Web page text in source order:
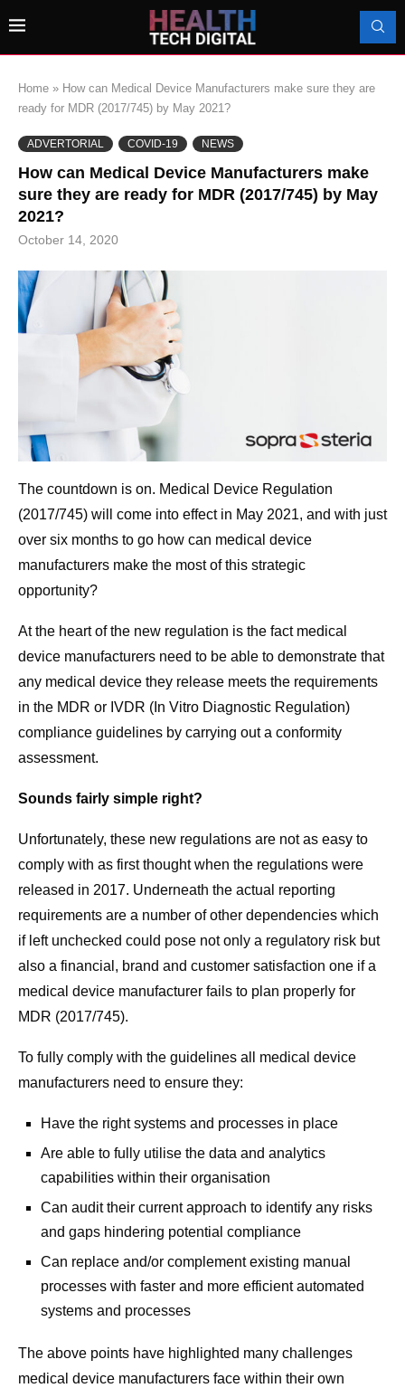
Home » How can Medical Device Manufacturers make sure they are
ready for MDR (2017/745) by May 2021?
ADVERTORIAL COVID-19 NEWS
How can Medical Device Manufacturers make
sure they are ready for MDR (2017/745) by May
2021?
October 14, 2020
The countdown is on. Medical Device Regulation
(2017/745) will come into effect in May 2021, and with just
over six months to go how can medical device
manufacturers make the most of this strategic
opportunity?
At the heart of the new regulation is the fact medical
device manufacturers need to be able to demonstrate that
any medical device they release meets the requirements
in the MDR or IVDR (In Vitro Diagnostic Regulation)
compliance guidelines by carrying out a conformity
assessment.
Sounds fairly simple right?
Unfortunately, these new regulations are not as easy to
comply with as first thought when the regulations were
released in 2017. Underneath the actual reporting
requirements are a number of other dependencies which
if left unchecked could pose not only a regulatory risk but
also a financial, brand and customer satisfaction one if a
medical device manufacturer fails to plan properly for
MDR (2017/745).
To fully comply with the guidelines all medical device
manufacturers need to ensure they:
Have the right systems and processes in place
Are able to fully utilise the data and analytics
capabilities within their organisation
Can audit their current approach to identify any risks
and gaps hindering potential compliance
Can replace and/or complement existing manual
processes with faster and more efficient automated
systems and processes
The above points have highlighted many challenges
medical device manufacturers face within their own